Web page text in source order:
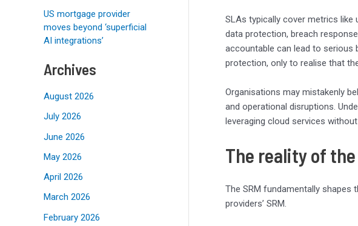
US mortgage provider
moves beyond ‘superficial
AI integrations’
Archives
August 2026
July 2026
June 2026
May 2026
April 2026
March 2026
February 2026
SLAs typically cover metrics
data protection, breach
accountable can lead to serious
protection, only to realise that
Organisations may mistakenly
and operational disruptions.
leveraging cloud services
The reality of the
The SRM fundamentally shapes
providers’ SRM.